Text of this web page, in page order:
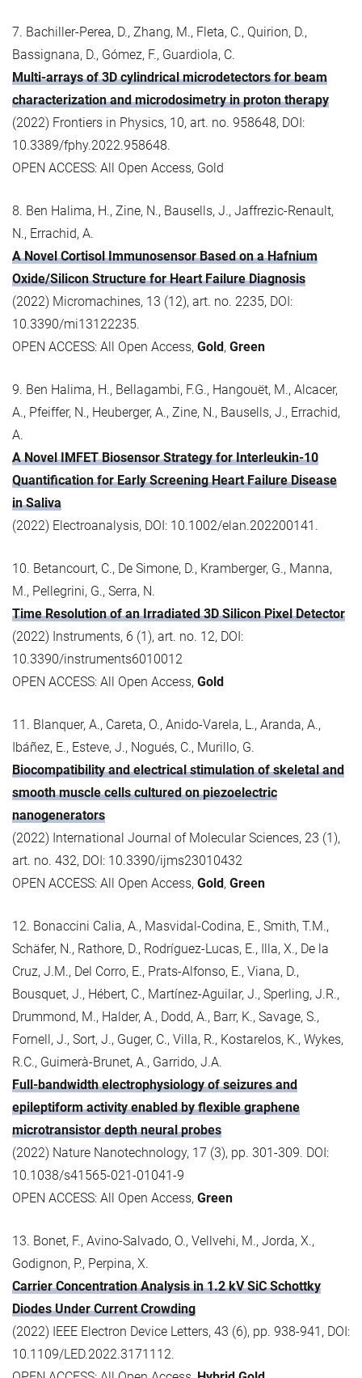
7. Bachiller-Perea, D., Zhang, M., Fleta, C., Quirion, D.,
Bassignana, D., Gómez, F., Guardiola, C.
Multi-arrays of 3D cylindrical microdetectors for beam
characterization and microdosimetry in proton therapy
(2022) Frontiers in Physics, 10, art. no. 958648, DOI:
10.3389/fphy.2022.958648.
OPEN ACCESS: All Open Access, Gold
8. Ben Halima, H., Zine, N., Bausells, J., Jaffrezic-Renault,
N., Errachid, A.
A Novel Cortisol Immunosensor Based on a Hafnium
Oxide/Silicon Structure for Heart Failure Diagnosis
(2022) Micromachines, 13 (12), art. no. 2235, DOI:
10.3390/mi13122235.
OPEN ACCESS: All Open Access, Gold, Green
9. Ben Halima, H., Bellagambi, F.G., Hangouët, M., Alcacer,
A., Pfeiffer, N., Heuberger, A., Zine, N., Bausells, J., Errachid,
A.
A Novel IMFET Biosensor Strategy for Interleukin-10
Quantification for Early Screening Heart Failure Disease
in Saliva
(2022) Electroanalysis, DOI: 10.1002/elan.202200141.
10. Betancourt, C., De Simone, D., Kramberger, G., Manna,
M., Pellegrini, G., Serra, N.
Time Resolution of an Irradiated 3D Silicon Pixel Detector
(2022) Instruments, 6 (1), art. no. 12, DOI:
10.3390/instruments6010012
OPEN ACCESS: All Open Access, Gold
11. Blanquer, A., Careta, O., Anido-Varela, L., Aranda, A.,
Ibáñez, E., Esteve, J., Nogués, C., Murillo, G.
Biocompatibility and electrical stimulation of skeletal and
smooth muscle cells cultured on piezoelectric
nanogenerators
(2022) International Journal of Molecular Sciences, 23 (1),
art. no. 432, DOI: 10.3390/ijms23010432
OPEN ACCESS: All Open Access, Gold, Green
12. Bonaccini Calia, A., Masvidal-Codina, E., Smith, T.M.,
Schäfer, N., Rathore, D., Rodríguez-Lucas, E., Illa, X., De la
Cruz, J.M., Del Corro, E., Prats-Alfonso, E., Viana, D.,
Bousquet, J., Hébert, C., Martínez-Aguilar, J., Sperling, J.R.,
Drummond, M., Halder, A., Dodd, A., Barr, K., Savage, S.,
Fornell, J., Sort, J., Guger, C., Villa, R., Kostarelos, K., Wykes,
R.C., Guimerà-Brunet, A., Garrido, J.A.
Full-bandwidth electrophysiology of seizures and
epileptiform activity enabled by flexible graphene
microtransistor depth neural probes
(2022) Nature Nanotechnology, 17 (3), pp. 301-309. DOI:
10.1038/s41565-021-01041-9
OPEN ACCESS: All Open Access, Green
13. Bonet, F., Avino-Salvado, O., Vellvehi, M., Jorda, X.,
Godignon, P., Perpina, X.
Carrier Concentration Analysis in 1.2 kV SiC Schottky
Diodes Under Current Crowding
(2022) IEEE Electron Device Letters, 43 (6), pp. 938-941, DOI:
10.1109/LED.2022.3171112.